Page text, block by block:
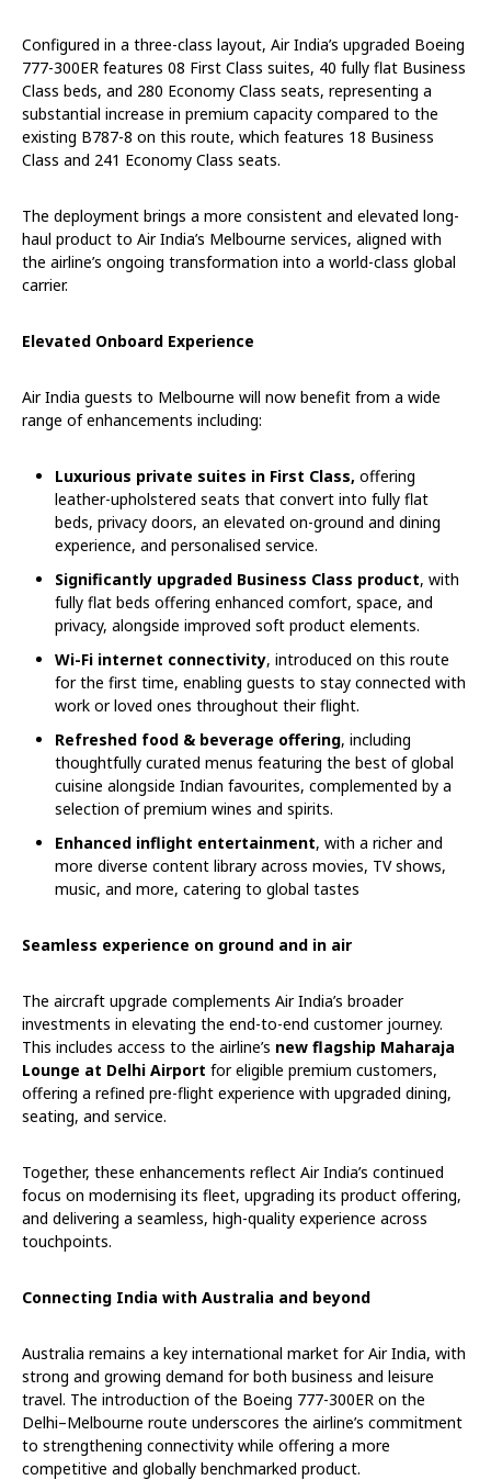
Configured in a three-class layout, Air India’s upgraded Boeing
777-300ER features 08 First Class suites, 40 fully flat Business
Class beds, and 280 Economy Class seats, representing a
substantial increase in premium capacity compared to the
existing B787-8 on this route, which features 18 Business
Class and 241 Economy Class seats.
The deployment brings a more consistent and elevated long-
haul product to Air India’s Melbourne services, aligned with
the airline’s ongoing transformation into a world-class global
carrier.
Elevated Onboard Experience
Air India guests to Melbourne will now benefit from a wide
range of enhancements including:
Luxurious private suites in First Class, offering
leather-upholstered seats that convert into fully flat
beds, privacy doors, an elevated on-ground and dining
experience, and personalised service.
Significantly upgraded Business Class product, with
fully flat beds offering enhanced comfort, space, and
privacy, alongside improved soft product elements.
Wi-Fi internet connectivity, introduced on this route
for the first time, enabling guests to stay connected with
work or loved ones throughout their flight.
Refreshed food & beverage offering, including
thoughtfully curated menus featuring the best of global
cuisine alongside Indian favourites, complemented by a
selection of premium wines and spirits.
Enhanced inflight entertainment, with a richer and
more diverse content library across movies, TV shows,
music, and more, catering to global tastes
Seamless experience on ground and in air
The aircraft upgrade complements Air India’s broader
investments in elevating the end-to-end customer journey.
This includes access to the airline’s new flagship Maharaja
Lounge at Delhi Airport for eligible premium customers,
offering a refined pre-flight experience with upgraded dining,
seating, and service.
Together, these enhancements reflect Air India’s continued
focus on modernising its fleet, upgrading its product offering,
and delivering a seamless, high-quality experience across
touchpoints.
Connecting India with Australia and beyond
Australia remains a key international market for Air India, with
strong and growing demand for both business and leisure
travel. The introduction of the Boeing 777-300ER on the
Delhi–Melbourne route underscores the airline’s commitment
to strengthening connectivity while offering a more
competitive and globally benchmarked product.